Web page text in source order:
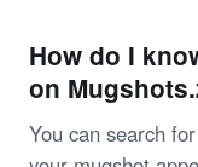
How do I
on
You can search